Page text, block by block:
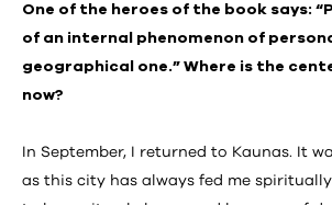
One of the heroes of the book says:
of an internal phenomenon of
geographical one.” Where is the
now?
In September, I returned to Kaunas. It
as this city has always fed me